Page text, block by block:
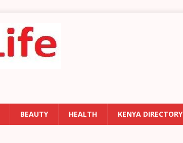
BEAUTY HEALTH KENYA DIRECTORY